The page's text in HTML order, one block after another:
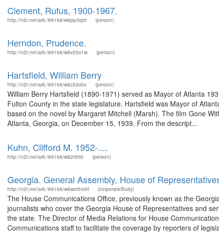
Clement, Rufus, 1900-1967.
http://n2t.net/ark:/99166/w6pp3q0r (person)
Herndon, Prudence.
http://n2t.net/ark:/99166/w6v20x1w (person)
Hartsfield, William Berry
http://n2t.net/ark:/99166/w6c53vbx (person)
William Berry Hartsfield (1890-1971) served as Mayor of Atlanta
Fulton County in the state legislature. Hartsfield was Mayor of
based on the novel by Margaret Mitchell (Marsh). The film Gone
Atlanta, Georgia, on December 15, 1939. From the descript...
Kuhn, Clifford M. 1952-....
http://n2t.net/ark:/99166/w62r6tt0 (person)
Georgia. General Assembly. House of
http://n2t.net/ark:/99166/w6wm5m0f (corporateBody)
The House Communications Office, previously known as the
journalists who cover the Georgia House of Representatives and
the state. The Director of Media Relations for House
Communications staff to facilitate the coverage by reporters of